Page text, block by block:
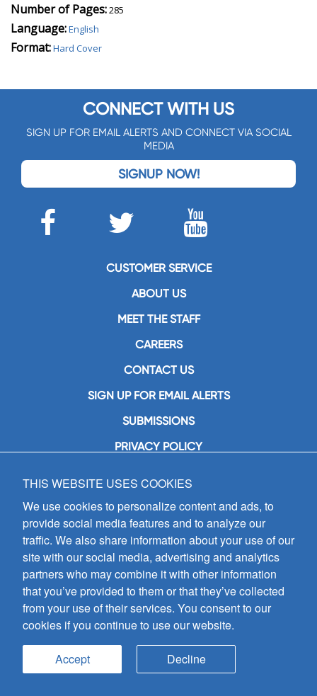
Number of Pages:285
Language:English
Format:Hard Cover
CONNECT WITH US
SIGN UP FOR EMAIL ALERTS AND CONNECT VIA SOCIAL
MEDIA
SIGNUP NOW!
CUSTOMER SERVICE
ABOUT US
MEET THE STAFF
CAREERS
CONTACT US
SIGN UP FOR EMAIL ALERTS
SUBMISSIONS
PRIVACY POLICY
GIA Publications, Inc.
7404 South Mason Avenue
Chicago, IL 60638
(800) GIA-1358 (442-1358)
(708) 496-3800
Fax: (708) 496-3828
Hours of Operation:
8:30 a.m. - 5 p.m. CST M-F
Copyright © 2026
all rights reserved
THIS WEBSITE USES COOKIES
We use cookies to personalize content and ads, to
provide social media features and to analyze our
traffic. We also share information about your use of our
site with our social media, advertising and analytics
partners who may combine it with other information
that you’ve provided to them or that they’ve collected
from your use of their services. You consent to our
cookies if you continue to use our website.
Accept Decline